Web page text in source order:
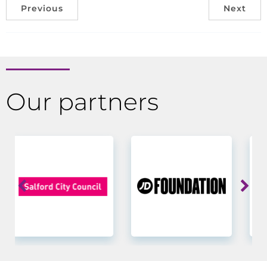
Previous Next
Our partners